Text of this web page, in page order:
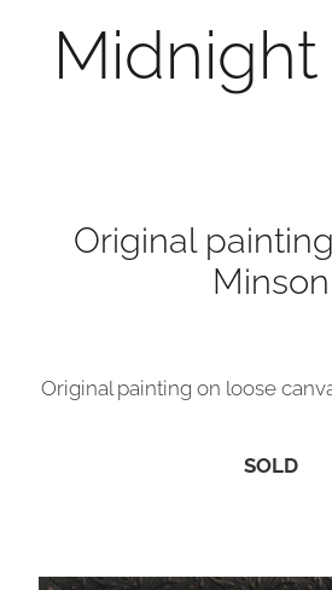
Original
Minson
Original painting on loose
SOLD
Blog